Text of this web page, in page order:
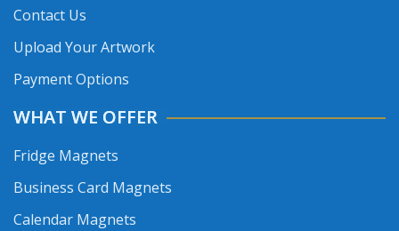
Contact Us
Upload Your Artwork
Payment Options
WHAT WE OFFER
Fridge Magnets
Business Card Magnets
Calendar Magnets